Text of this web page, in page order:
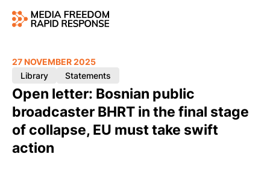
Open letter: Bosnian public
broadcaster BHRT in the final stage
of collapse, EU must take swift
action
27 NOVEMBER 2025
Library Statements